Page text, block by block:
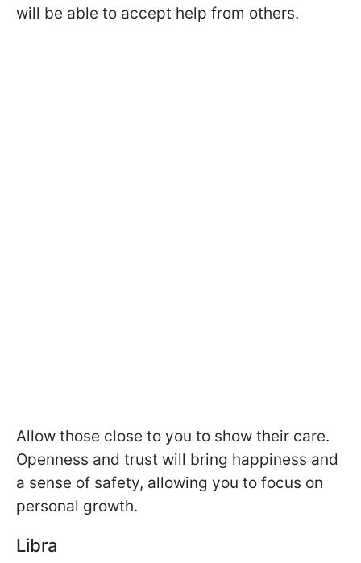
will be able to accept help from others.
Allow those close to you to show their care.
Openness and trust will bring happiness and
a sense of safety, allowing you to focus on
personal growth.
Libra